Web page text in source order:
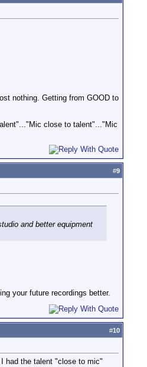
nothing. Getting from GOOD to
close to talent"..."Mic
#9
and better equipment
your future recordings better.
#10
had the talent "close to mic"